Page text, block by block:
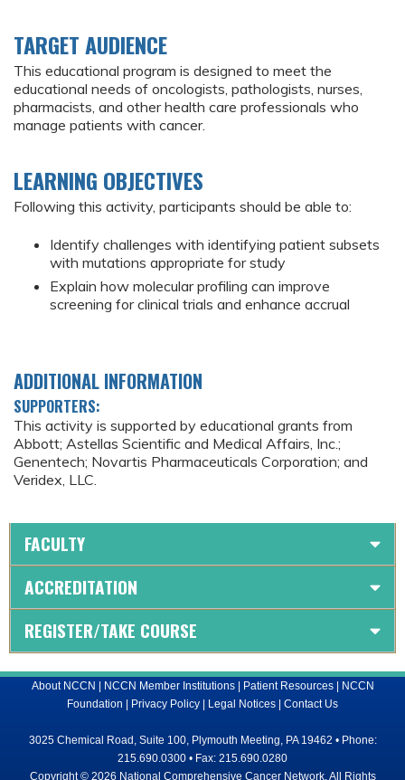
TARGET AUDIENCE
This educational program is designed to meet the
educational needs of oncologists, pathologists, nurses,
pharmacists, and other health care professionals who
manage patients with cancer.
LEARNING OBJECTIVES
Following this activity, participants should be able to:
Identify challenges with identifying patient subsets
with mutations appropriate for study
Explain how molecular profiling can improve
screening for clinical trials and enhance accrual
ADDITIONAL INFORMATION
SUPPORTERS:
This activity is supported by educational grants from
Abbott; Astellas Scientific and Medical Affairs, Inc.;
Genentech; Novartis Pharmaceuticals Corporation; and
Veridex, LLC.
FACULTY
ACCREDITATION
REGISTER/TAKE COURSE
About NCCN | NCCN Member Institutions| Patient Resources| NCCN
Foundation | Privacy Policy | Legal Notices | Contact Us
3025 Chemical Road, Suite 100, Plymouth Meeting, PA 19462 • Phone:
215.690.0300 • Fax: 215.690.0280
Copyright © 2026 National Comprehensive Cancer Network, All Rights